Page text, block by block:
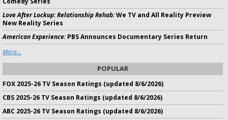
Love After Lockup: Relationship Rehab:We TV and All Reality Preview
New Reality Series
American Experience:PBS Announces Documentary Series Return
More...
POPULAR
FOX 2025-26 TV Season Ratings (updated 8/6/2026)
CBS 2025-26 TV Season Ratings (updated 8/6/2026)
ABC 2025-26 TV Season Ratings (updated 8/6/2026)